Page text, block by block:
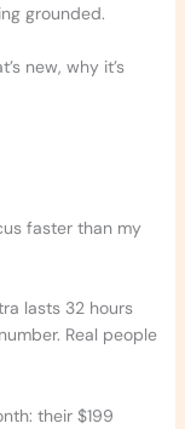
grounded.
new, why it’s
faster than my
lasts 32 hours
Real people
their $199